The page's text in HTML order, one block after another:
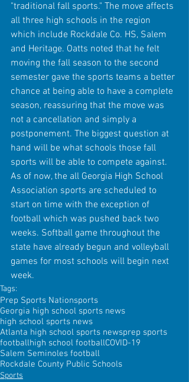
"traditional fall sports." The move affects
all three high schools in the region
which include Rockdale Co. HS, Salem
and Heritage. Oatts noted that he felt
moving the fall season to the second
semester gave the sports teams a better
chance at being able to have a complete
season, reassuring that the move was
not a cancellation and simply a
postponement. The biggest question at
hand will be what schools those fall
sports will be able to compete against.
As of now, the all Georgia High School
Association sports are scheduled to
start on time with the exception of
football which was pushed back two
weeks. Softball game throughout the
state have already begun and volleyball
games for most schools will begin next
week.
Tags:
Prep Sports Nationsports
Georgia high school sports news
high school sports news
Atlanta high school sports newsprep sports
footballhigh school footballCOVID-19
Salem Seminoles football
Rockdale County Public Schools
Sports